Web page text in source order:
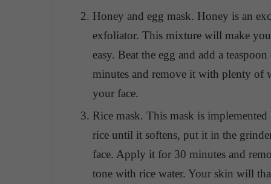
Honey and egg mask. Honey is an
exfoliator. This mixture will make
easy. Beat the egg and add a
minutes and remove it with plenty of
your face.
Rice mask. This mask is
rice until it softens, put it in the
face. Apply it for 30 minutes and
tone with rice water. Your skin will